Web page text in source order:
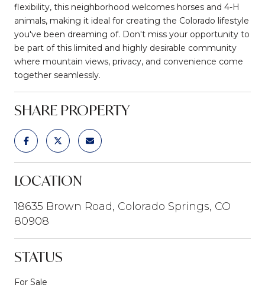
flexibility, this neighborhood welcomes horses and 4-H
animals, making it ideal for creating the Colorado lifestyle
you've been dreaming of. Don't miss your opportunity to
be part of this limited and highly desirable community
where mountain views, privacy, and convenience come
together seamlessly.
SHARE PROPERTY
LOCATION
18635 Brown Road, Colorado Springs, CO
80908
STATUS
For Sale